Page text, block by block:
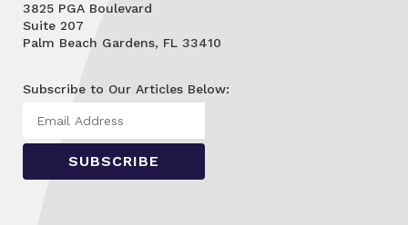
3825 PGA Boulevard
Suite 207
Palm Beach Gardens, FL 33410
Subscribe to Our Articles Below: